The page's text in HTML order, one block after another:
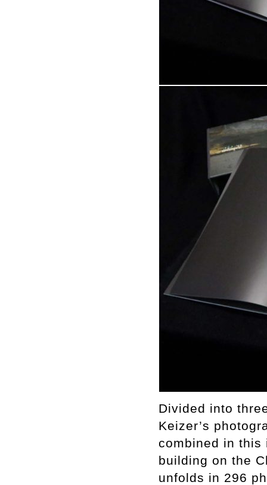
Divided into
Keizer’s
combined in this
building on the
unfolds in 296